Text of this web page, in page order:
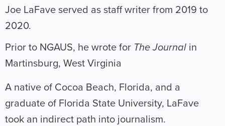
Joe LaFave served as staff writer from 2019 to
2020.
Prior to NGAUS, he wrote for The Journal in
Martinsburg, West Virginia
A native of Cocoa Beach, Florida, and a
graduate of Florida State University, LaFave
took an indirect path into journalism.